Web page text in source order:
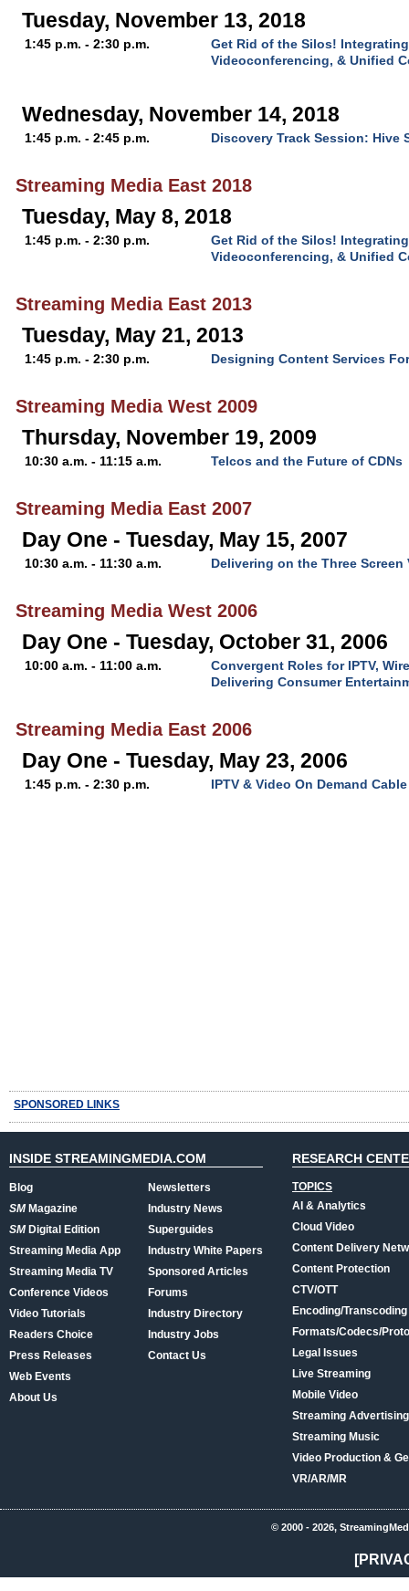
Tuesday, November 13, 2018
1:45 p.m. - 2:30 p.m.
Get Rid of the Silos!
Videoconferencing, & Unified
Wednesday, November 14, 2018
1:45 p.m. - 2:45 p.m. Discovery Track Session: Hive
Streaming Media East 2018
Tuesday, May 8, 2018
1:45 p.m. - 2:30 p.m.
Get Rid of the Silos!
Videoconferencing, & Unified
Streaming Media East 2013
Tuesday, May 21, 2013
1:45 p.m. - 2:30 p.m. Designing Content Services
Streaming Media West 2009
Thursday, November 19, 2009
10:30 a.m. - 11:15 a.m. Telcos and the Future of CDNs
Streaming Media East 2007
Day One - Tuesday, May 15, 2007
10:30 a.m. - 11:30 a.m. Delivering on the Three Screen
Streaming Media West 2006
Day One - Tuesday, October 31, 2006
10:00 a.m. - 11:00 a.m.
Convergent Roles for IPTV,
Delivering Consumer
Streaming Media East 2006
Day One - Tuesday, May 23, 2006
1:45 p.m. - 2:30 p.m. IPTV & Video On Demand
SPONSORED LINKS
INSIDE STREAMINGMEDIA.COM
Blog
SMMagazine
SMDigital Edition
Streaming Media App
Streaming Media TV
Conference Videos
Video Tutorials
Readers Choice
Press Releases
Web Events
About Us
Newsletters
Industry News
Superguides
Industry White Papers
Sponsored Articles
Forums
Industry Directory
Industry Jobs
Contact Us
RESEARCH
TOPICS
AI & Analytics
Cloud Video
Content Delivery
Content Protection
CTV/OTT
Encoding/Transcoding
Formats/Codecs/
Legal Issues
Live Streaming
Mobile Video
Streaming
Streaming Music
Video Production &
VR/AR/MR
© 2000 - 2026,